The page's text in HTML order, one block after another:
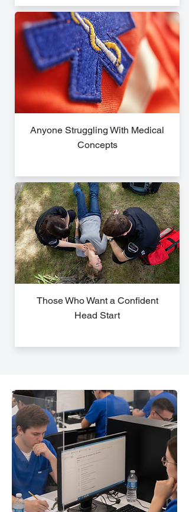
Anyone Struggling With Medical
Concepts
Those Who Want a Confident
Head Start